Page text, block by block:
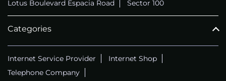
Lotus Boulevard Espacia Road Sector 100
Categories
Internet Service Provider
Internet Shop
Telephone Company